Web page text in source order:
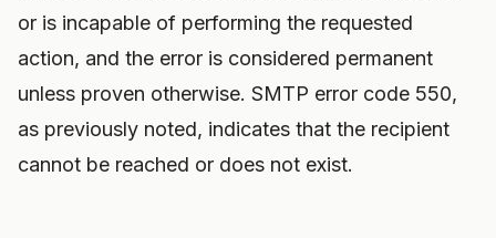
or is incapable of performing the requested
action, and the error is considered permanent
unless proven otherwise. SMTP error code 550,
as previously noted, indicates that the recipient
cannot be reached or does not exist.